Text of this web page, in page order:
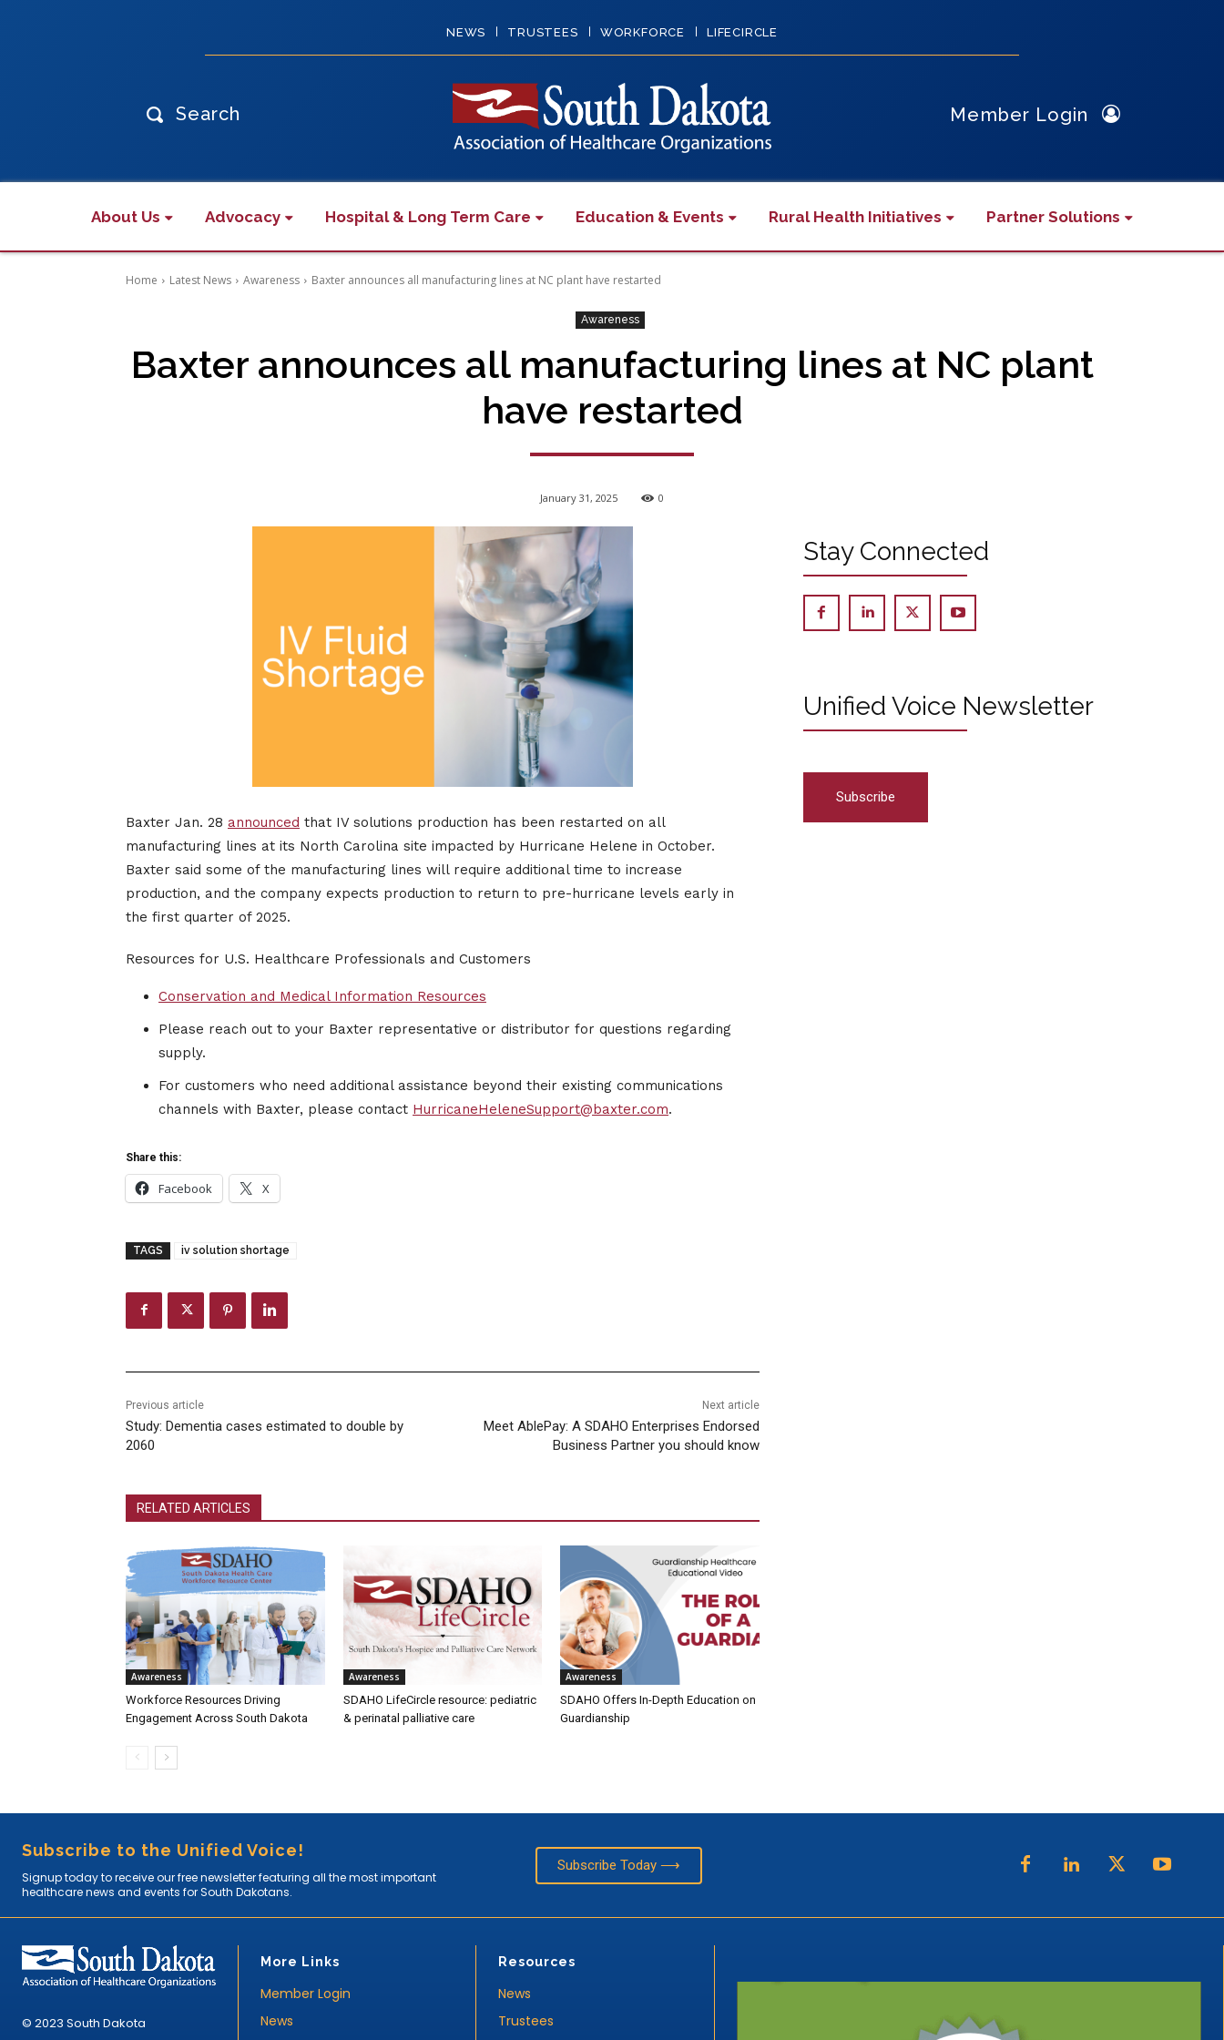
NEWS TRUSTEES WORKFORCE LIFECIRCLE
Search Member Login
About Us Advocacy Hospital & Long Term Care Education & Events Rural Health Initiatives Partner Solutions
Home Latest News Awareness Baxter announces all manufacturing lines at NC plant have restarted
Awareness
Baxter announces all manufacturing lines at NC plant
have restarted
January 31, 2025 0
Baxter Jan. 28 announced that IV solutions production has been restarted on all
manufacturing lines at its North Carolina site impacted by Hurricane Helene in October.
Baxter said some of the manufacturing lines will require additional time to increase
production, and the company expects production to return to pre-hurricane levels early in
the first quarter of 2025.
Resources for U.S. Healthcare Professionals and Customers
Conservation and Medical Information Resources
Please reach out to your Baxter representative or distributor for questions regarding
supply.
For customers who need additional assistance beyond their existing communications
channels with Baxter, please contact HurricaneHeleneSupport@baxter.com.
Share this:
Facebook X
TAGS iv solution shortage
Previous article
Study: Dementia cases estimated to double by
2060
Next article
Meet AblePay: A SDAHO Enterprises Endorsed
Business Partner you should know
RELATED ARTICLES
Awareness
Workforce Resources Driving
Engagement Across South Dakota
Awareness
SDAHO LifeCircle resource: pediatric
& perinatal palliative care
Awareness
SDAHO Offers In-Depth Education on
Guardianship
Stay Connected
Unified Voice Newsletter
Subscribe
Subscribe to the Unified Voice!
Signup today to receive our free newsletter featuring all the most important
healthcare news and events for South Dakotans.
Subscribe Today ⟶
© 2023 South Dakota
More Links
Member Login
News
Resources
News
Trustees